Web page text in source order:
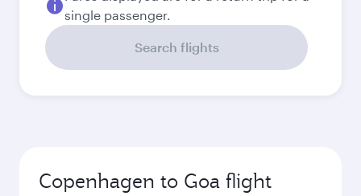
single passenger.
Search flights
Copenhagen to Goa flight